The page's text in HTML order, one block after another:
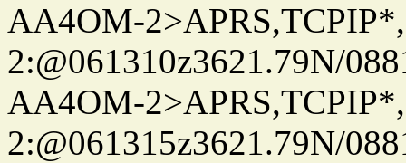
AA4OM-
2:@061310z3621.79N/
AA4OM-
2:@061315z3621.79N/